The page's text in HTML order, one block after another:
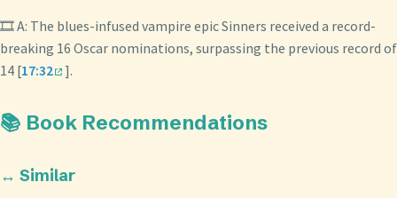
🎞️ A: The blues-infused vampire epic Sinners received a record-
breaking 16 Oscar nominations, surpassing the previous record of
14 [17:32 ].
📚 Book Recommendations
↔️ Similar